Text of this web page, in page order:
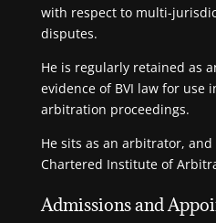
with respect to multi-
disputes.
He is regularly retained as
evidence of BVI law for use
arbitration proceedings.
He sits as an arbitrator,
Chartered Institute of
Admissions and